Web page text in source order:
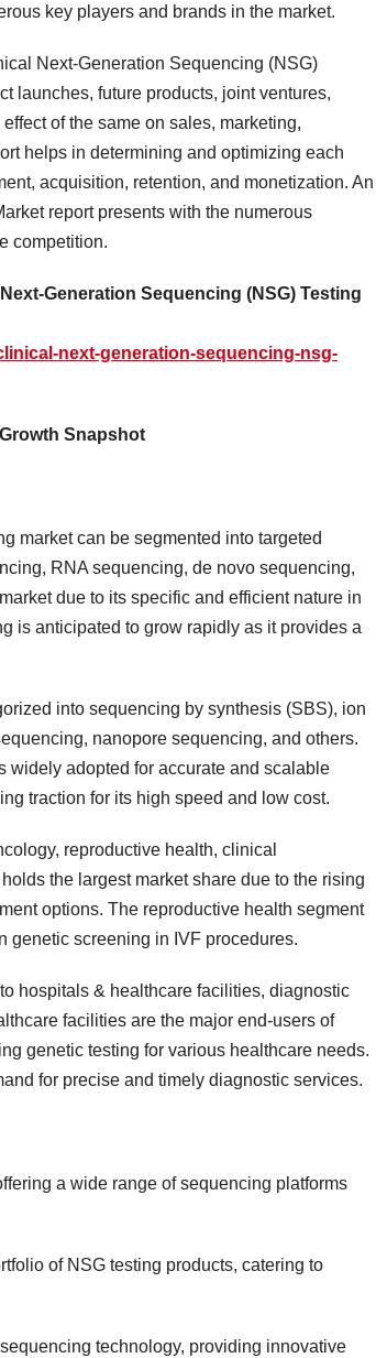
key players and brands in the market.
Next-Generation Sequencing (NSG)
launches, future products, joint ventures,
of the same on sales, marketing,
helps in determining and optimizing each
acquisition, retention, and monetization. An
report presents with the numerous
competition.
Generation Sequencing (NSG) Testing
next-generation-sequencing-nsg-
Snapshot
market can be segmented into targeted
RNA sequencing, de novo sequencing,
due to its specific and efficient nature in
is anticipated to grow rapidly as it provides a
into sequencing by synthesis (SBS), ion
nanopore sequencing, and others.
widely adopted for accurate and scalable
traction for its high speed and low cost.
reproductive health, clinical
the largest market share due to the rising
options. The reproductive health segment
genetic screening in IVF procedures.
hospitals & healthcare facilities, diagnostic
facilities are the major end-users of
genetic testing for various healthcare needs.
for precise and timely diagnostic services.
a wide range of sequencing platforms
of NSG testing products, catering to
technology, providing innovative